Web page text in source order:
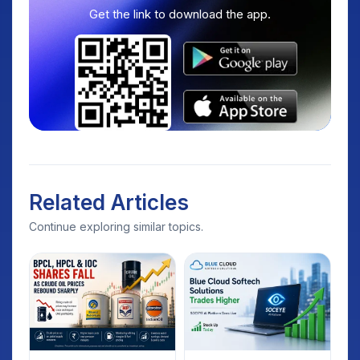
Get the link to download the app.
Related Articles
Continue exploring similar topics.